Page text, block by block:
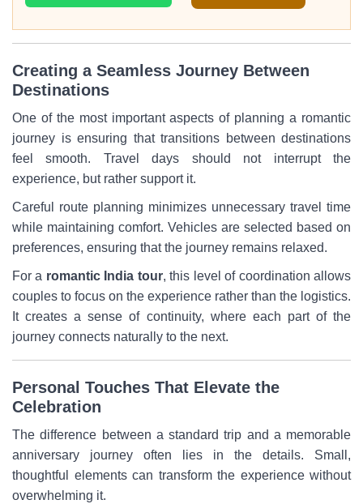
Creating a Seamless Journey Between
Destinations
One of the most important aspects of planning a romantic
journey is ensuring that transitions between destinations
feel smooth. Travel days should not interrupt the
experience, but rather support it.
Careful route planning minimizes unnecessary travel time
while maintaining comfort. Vehicles are selected based on
preferences, ensuring that the journey remains relaxed.
For a romantic India tour, this level of coordination allows
couples to focus on the experience rather than the logistics.
It creates a sense of continuity, where each part of the
journey connects naturally to the next.
Personal Touches That Elevate the
Celebration
The difference between a standard trip and a memorable
anniversary journey often lies in the details. Small,
thoughtful elements can transform the experience without
overwhelming it.